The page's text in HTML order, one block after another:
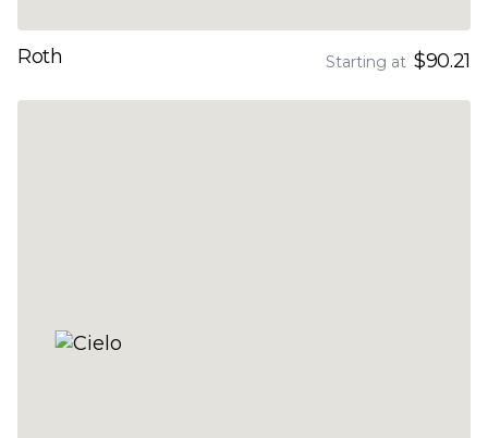
Roth Starting at $90.21